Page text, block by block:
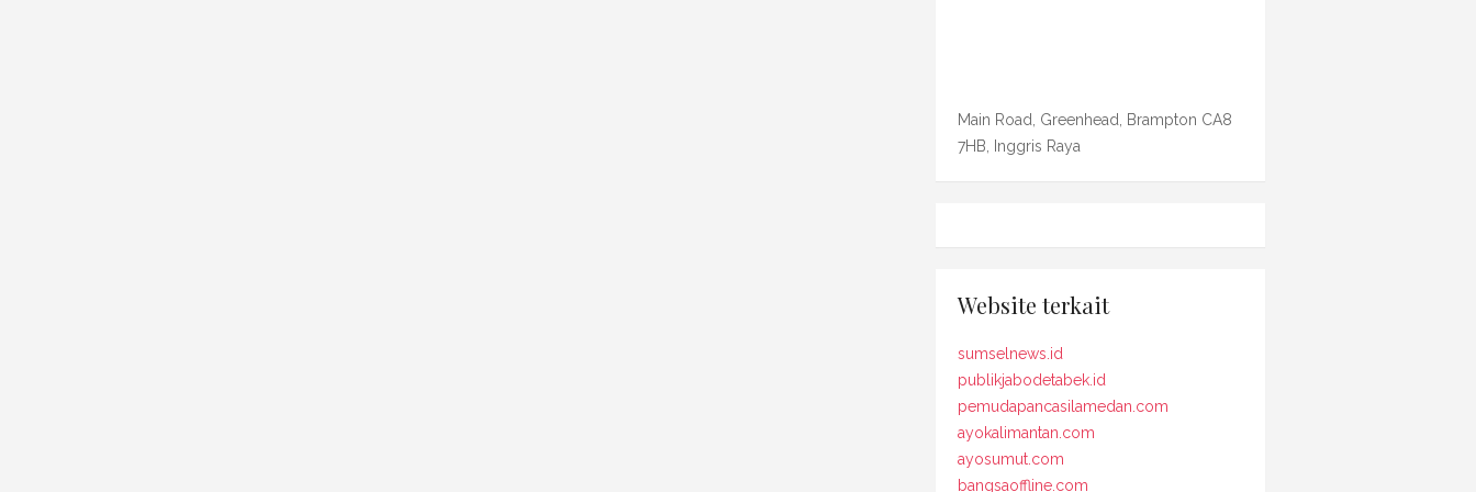
Main Road, Greenhead, Brampton CA8
7HB, Inggris Raya
Website terkait
sumselnews.id
publikjabodetabek.id
pemudapancasilamedan.com
ayokalimantan.com
ayosumut.com
bangsaoffline.com